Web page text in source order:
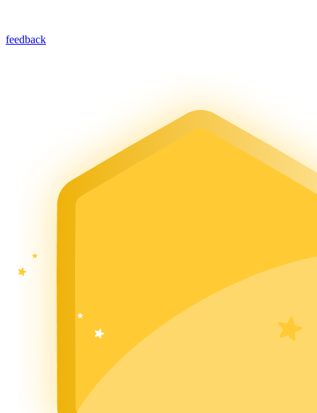
feedback